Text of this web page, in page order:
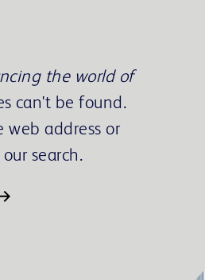
the world of
can't be found.
web address or
search.